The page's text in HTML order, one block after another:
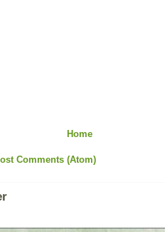
Home
Comments (Atom)